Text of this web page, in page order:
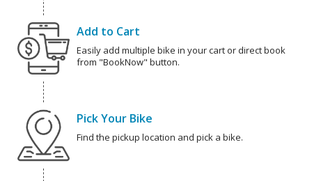
Add to Cart
Easily add multiple bike in your cart or direct book
from "BookNow" button.
Pick Your Bike
Find the pickup location and pick a bike.